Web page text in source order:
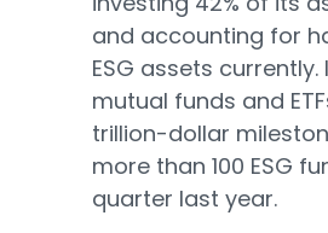
and accounting for
ESG assets currently.
mutual funds and
trillion-dollar
more than 100 ESG
quarter last year.